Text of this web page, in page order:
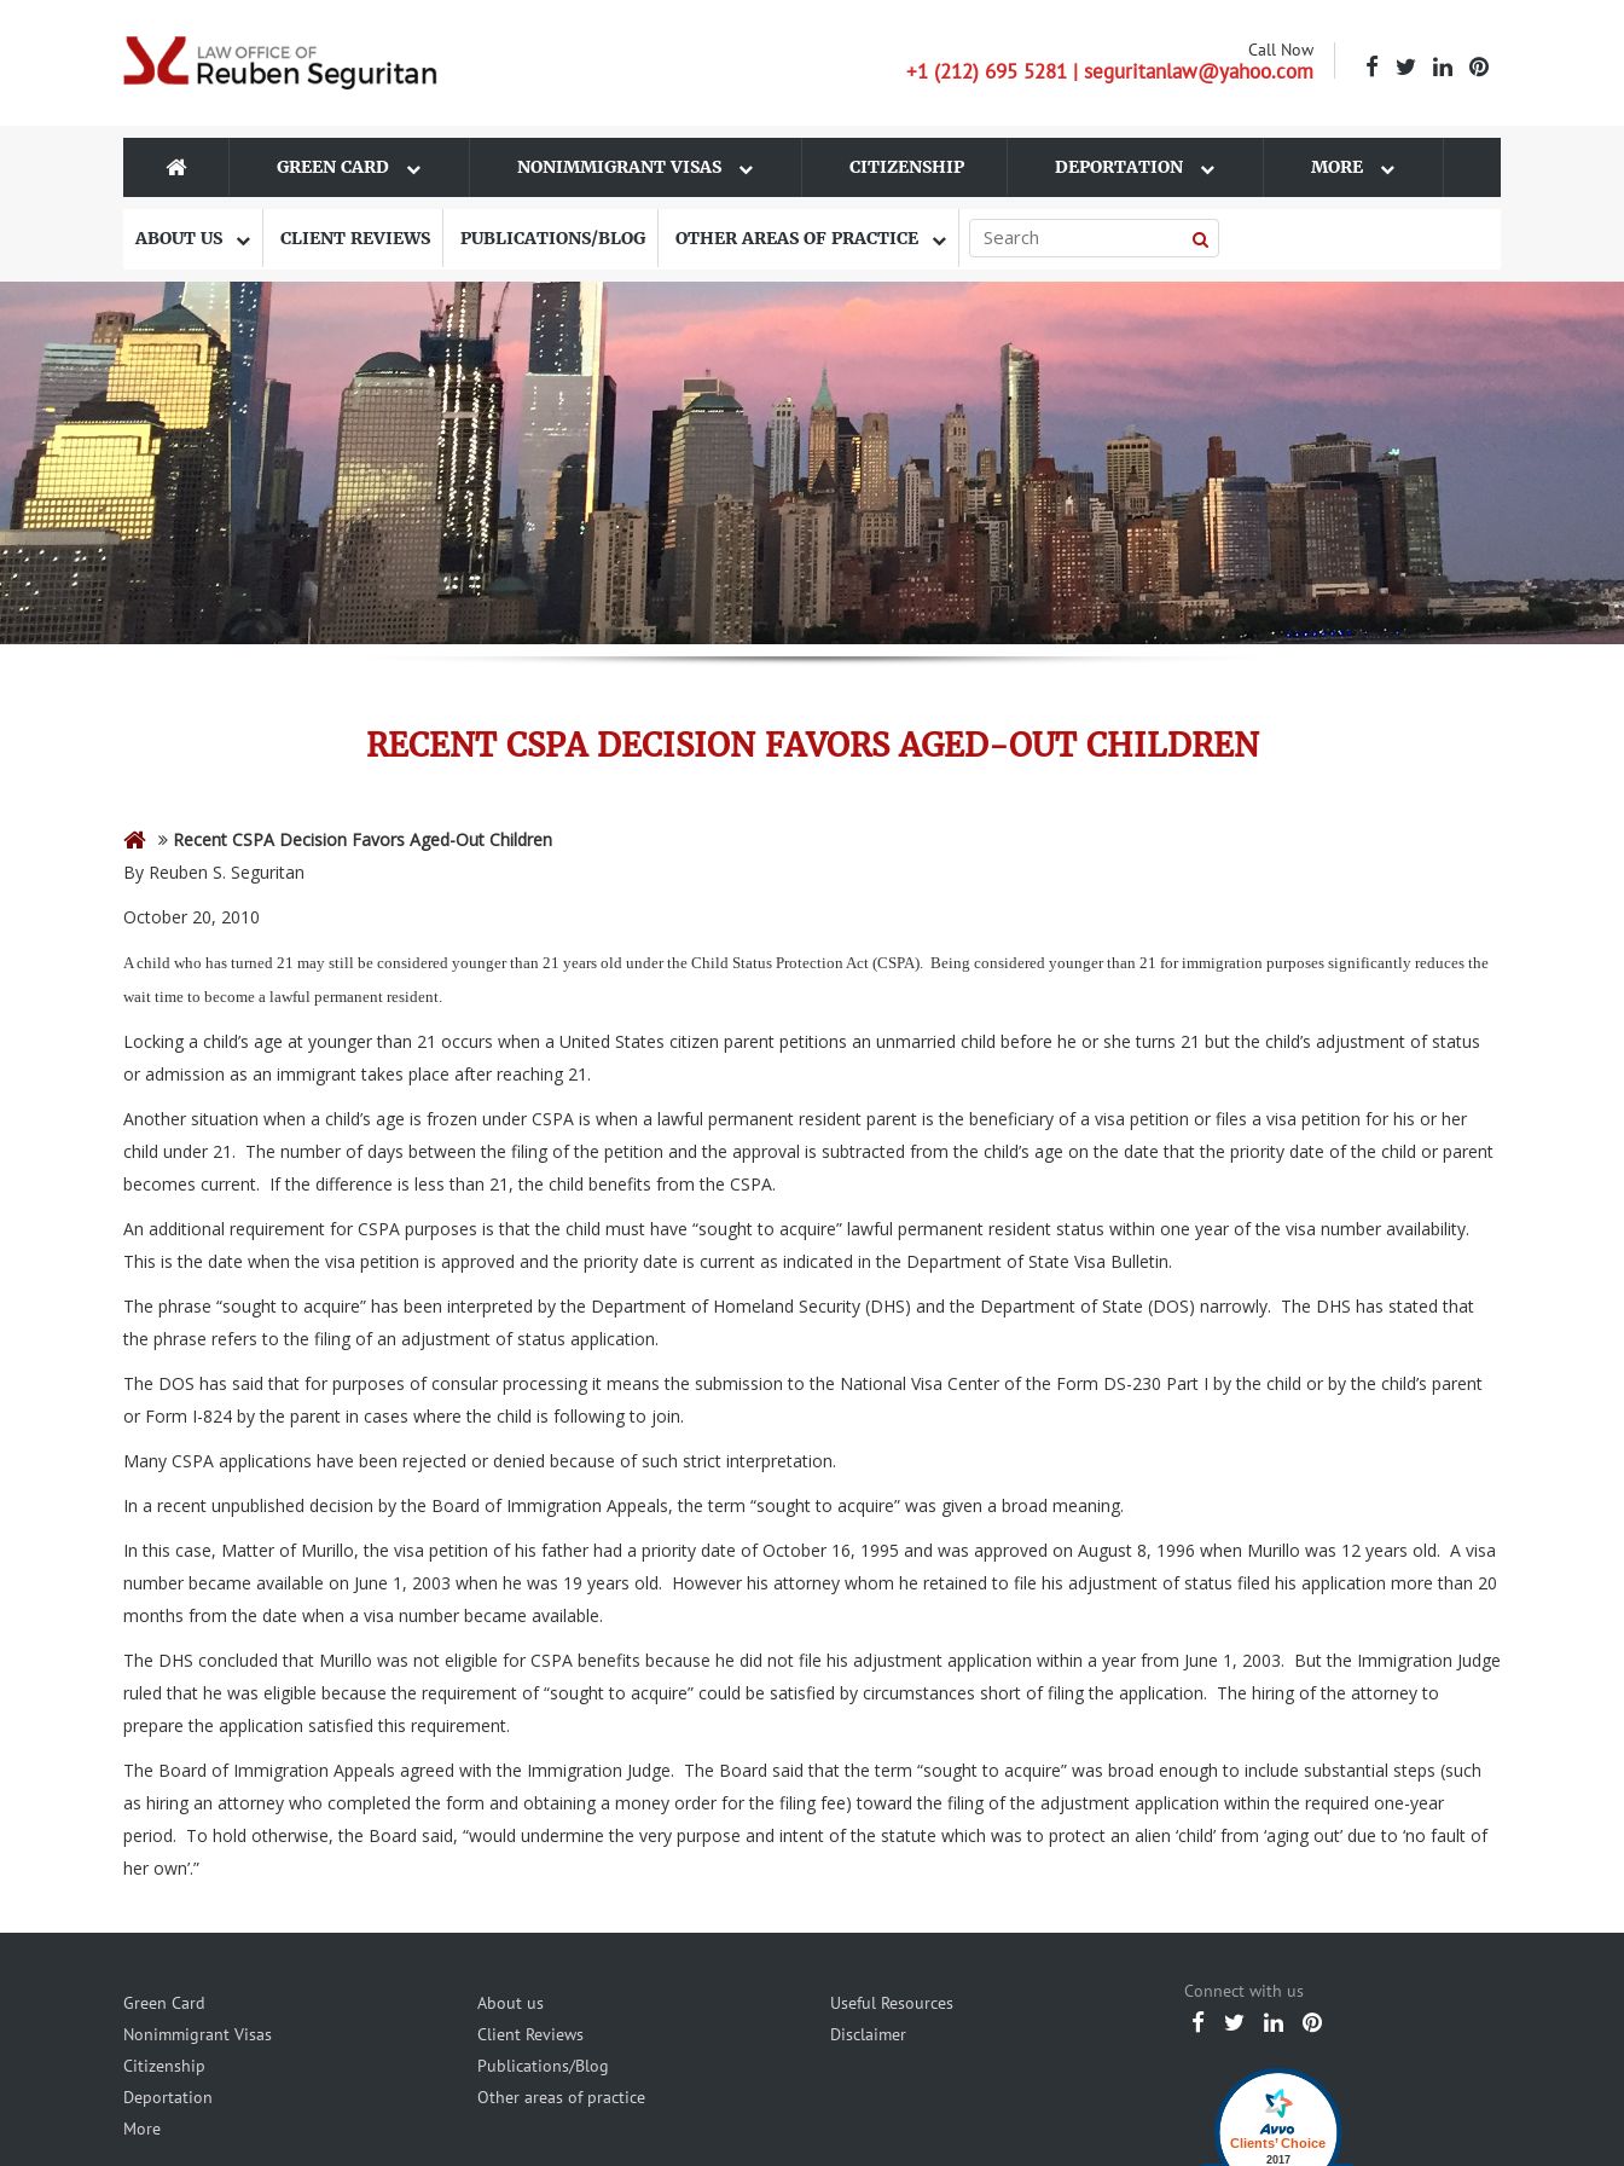
Call Now
+1 (212) 695 5281 | seguritanlaw@yahoo.com
GREEN CARD NONIMMIGRANT VISAS CITIZENSHIP DEPORTATION MORE
ABOUT US CLIENT REVIEWS PUBLICATIONS/BLOG OTHER AREAS OF PRACTICE
RECENT CSPA DECISION FAVORS AGED-OUT CHILDREN
Recent CSPA Decision Favors Aged-Out Children
By Reuben S. Seguritan
October 20, 2010
A child who has turned 21 may still be considered younger than 21 years old under the Child Status Protection Act (CSPA). Being considered younger than 21 for immigration purposes significantly reduces the
wait time to become a lawful permanent resident.
Locking a child’s age at younger than 21 occurs when a United States citizen parent petitions an unmarried child before he or she turns 21 but the child’s adjustment of status
or admission as an immigrant takes place after reaching 21.
Another situation when a child’s age is frozen under CSPA is when a lawful permanent resident parent is the beneficiary of a visa petition or files a visa petition for his or her
child under 21. The number of days between the filing of the petition and the approval is subtracted from the child’s age on the date that the priority date of the child or parent
becomes current. If the difference is less than 21, the child benefits from the CSPA.
An additional requirement for CSPA purposes is that the child must have “sought to acquire” lawful permanent resident status within one year of the visa number availability.
This is the date when the visa petition is approved and the priority date is current as indicated in the Department of State Visa Bulletin.
The phrase “sought to acquire” has been interpreted by the Department of Homeland Security (DHS) and the Department of State (DOS) narrowly. The DHS has stated that
the phrase refers to the filing of an adjustment of status application.
The DOS has said that for purposes of consular processing it means the submission to the National Visa Center of the Form DS-230 Part I by the child or by the child’s parent
or Form I-824 by the parent in cases where the child is following to join.
Many CSPA applications have been rejected or denied because of such strict interpretation.
In a recent unpublished decision by the Board of Immigration Appeals, the term “sought to acquire” was given a broad meaning.
In this case, Matter of Murillo, the visa petition of his father had a priority date of October 16, 1995 and was approved on August 8, 1996 when Murillo was 12 years old. A visa
number became available on June 1, 2003 when he was 19 years old. However his attorney whom he retained to file his adjustment of status filed his application more than 20
months from the date when a visa number became available.
The DHS concluded that Murillo was not eligible for CSPA benefits because he did not file his adjustment application within a year from June 1, 2003. But the Immigration Judge
ruled that he was eligible because the requirement of “sought to acquire” could be satisfied by circumstances short of filing the application. The hiring of the attorney to
prepare the application satisfied this requirement.
The Board of Immigration Appeals agreed with the Immigration Judge. The Board said that the term “sought to acquire” was broad enough to include substantial steps (such
as hiring an attorney who completed the form and obtaining a money order for the filing fee) toward the filing of the adjustment application within the required one-year
period. To hold otherwise, the Board said, “would undermine the very purpose and intent of the statute which was to protect an alien ‘child’ from ‘aging out’ due to ‘no fault of
her own’.”
Green Card
Nonimmigrant Visas
Citizenship
Deportation
More
About us
Client Reviews
Publications/Blog
Other areas of practice
Useful Resources
Disclaimer
Connect with us